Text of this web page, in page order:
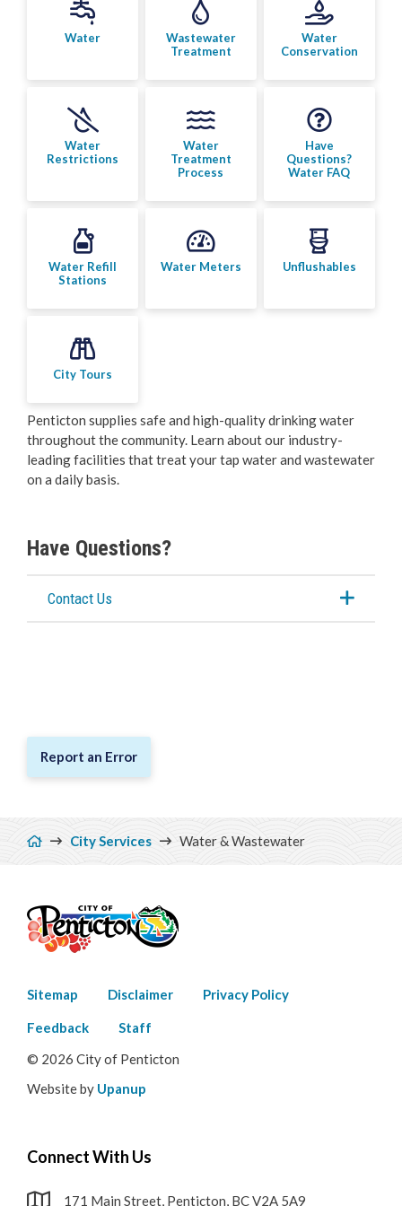
Bylaw Enforcement
Roadwork & Construction
Social Development
Fire Services
Emergency Management
RCMP
Water & Wastewater
Water
Water
Wastewater
Treatment
Water
Conservation
Water
Restrictions
Water
Treatment
Process
Have
Questions?
Water FAQ
Water Refill
Stations
Water Meters Unflushables
City Tours
Penticton supplies safe and high-quality drinking water
throughout the community. Learn about our industry-
leading facilities that treat your tap water and wastewater
on a daily basis.
Have Questions?
Contact Us
Report an Error
Breadcrumb
City Services Water & Wastewater
Footer
menu
Sitemap Disclaimer Privacy Policy
Feedback
Staff
© 2026 City of Penticton
Website by Upanup
Connect With Us
171 Main Street, Penticton, BC V2A 5A9